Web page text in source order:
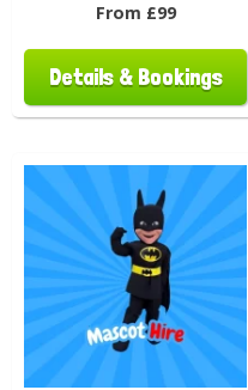
From £99
Details & Bookings